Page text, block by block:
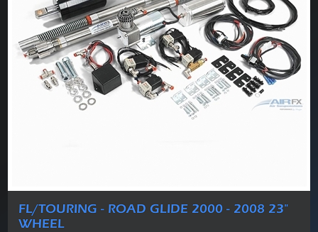
FL/TOURING - ROAD GLIDE 2000 - 2008 23"
WHEEL